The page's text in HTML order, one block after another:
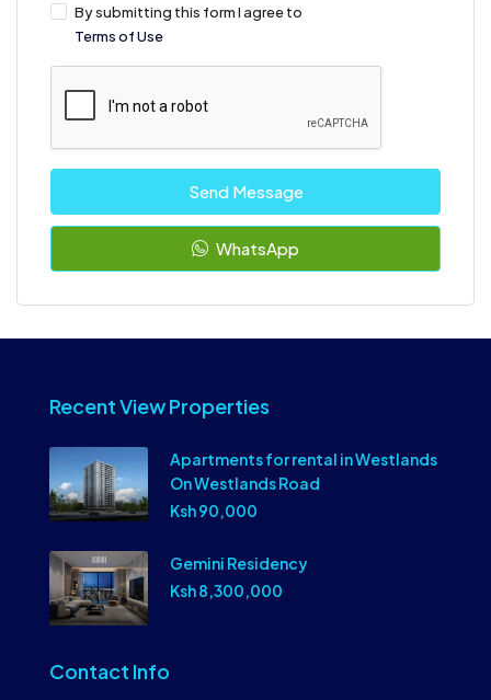
By submitting this form I agree to
Terms of Use
Send Message
WhatsApp
Recent View Properties
Apartments for rental in Westlands
On Westlands Road
Ksh 90,000
Gemini Residency
Ksh 8,300,000
Contact Info